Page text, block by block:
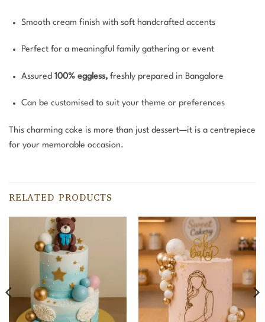
Smooth cream finish with soft handcrafted accents
Perfect for a meaningful family gathering or event
Assured 100% eggless,freshly prepared in Bangalore
Can be customised to suit your theme or preferences
This charming cake is more than just dessert—it is a centrepiece
for your memorable occasion.
RELATED PRODUCTS